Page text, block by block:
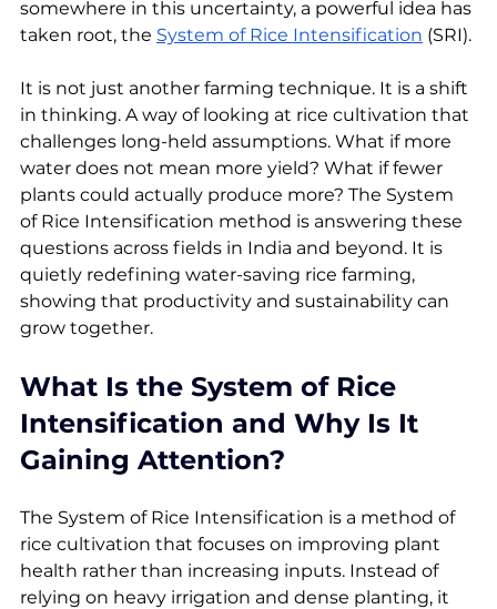
somewhere in this uncertainty, a powerful idea has
taken root, the System of Rice Intensification (SRI).
It is not just another farming technique. It is a shift
in thinking. A way of looking at rice cultivation that
challenges long-held assumptions. What if more
water does not mean more yield? What if fewer
plants could actually produce more? The System
of Rice Intensification method is answering these
questions across fields in India and beyond. It is
quietly redefining water-saving rice farming,
showing that productivity and sustainability can
grow together.
What Is the System of Rice
Intensification and Why Is It
Gaining Attention?
The System of Rice Intensification is a method of
rice cultivation that focuses on improving plant
health rather than increasing inputs. Instead of
relying on heavy irrigation and dense planting, it